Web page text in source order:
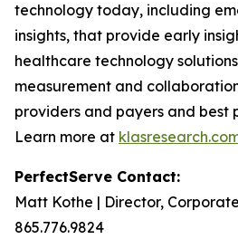
technology today, including
insights, that provide early
healthcare technology
measurement and
providers and payers and best
Learn more at
PerfectServe Contact:
Matt Kothe | Director,
865.776.9824